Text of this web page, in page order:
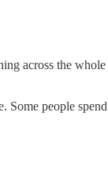
across the
people